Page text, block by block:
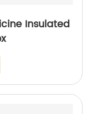
Insulated